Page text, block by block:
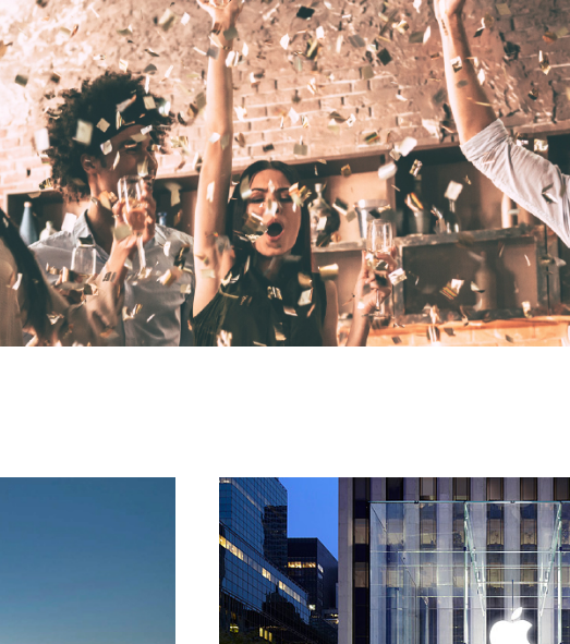
This is probably the only positive note you
spent a substantial amount of money in a
without feeling as though you have been